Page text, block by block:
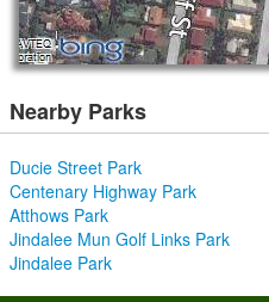
Nearby Parks
Ducie Street Park
Centenary Highway Park
Atthows Park
Jindalee Mun Golf Links Park
Jindalee Park